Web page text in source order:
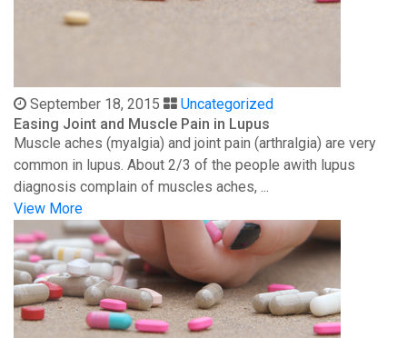
September 18, 2015
Uncategorized
Easing Joint and Muscle Pain in Lupus
Muscle aches (myalgia) and joint pain (arthralgia) are very
common in lupus. About 2/3 of the people awith lupus
diagnosis complain of muscles aches, ...
View More